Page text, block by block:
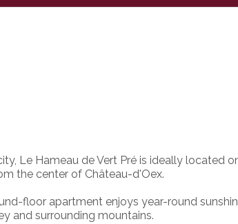
Le Hameau de Vert Pré is ideally located
the center of Château-d'Oex.
floor apartment enjoys year-round
and surrounding mountains.